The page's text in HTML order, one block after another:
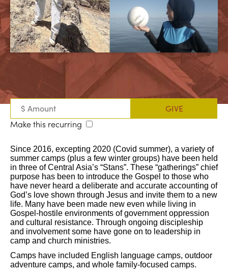
Make this recurring
Since 2016, excepting 2020 (Covid summer), a variety of
summer camps (plus a few winter groups) have been held
in three of Central Asia’s “Stans”. These “gatherings” chief
purpose has been to introduce the Gospel to those who
have never heard a deliberate and accurate accounting of
God’s love shown through Jesus and invite them to a new
life. Many have been made new even while living in
Gospel-hostile environments of government oppression
and cultural resistance. Through ongoing discipleship
and involvement some have gone on to leadership in
camp and church ministries.
Camps have included English language camps, outdoor
adventure camps, and whole family-focused camps.